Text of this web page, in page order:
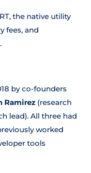
the native utility
fees, and
by co-founders
Ramirez (research
lead). All three had
worked
tools